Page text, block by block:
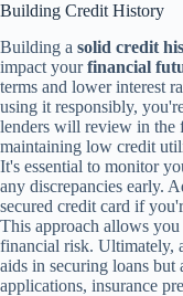
Building Credit History
Building a solid credit
impact yourfinancial
terms and lower interest
using it responsibly,
lenders will review in the
maintaining low credit
It's essential to monitor
any discrepancies early.
secured credit card if
This approach allows
financial risk. Ultimately,
aids in securing loans but
applications, insurance